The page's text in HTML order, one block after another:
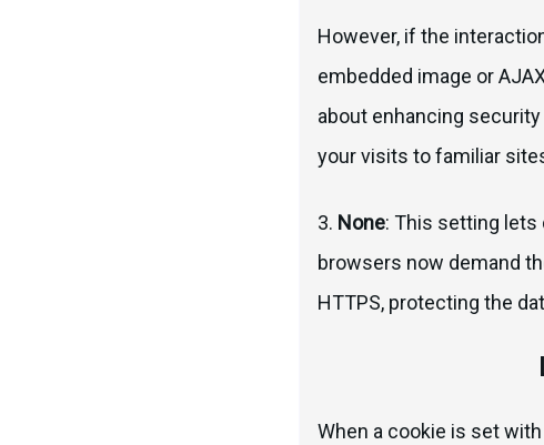
However, if the
embedded image or
about enhancing
your visits to familiar
3. None: This setting lets
browsers now demand
HTTPS, protecting the
When a cookie is set